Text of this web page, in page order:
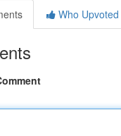
Who Upvoted